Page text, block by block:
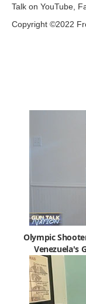
Talk on YouTube,
Copyright ©2022
Olympic
Venezuela's